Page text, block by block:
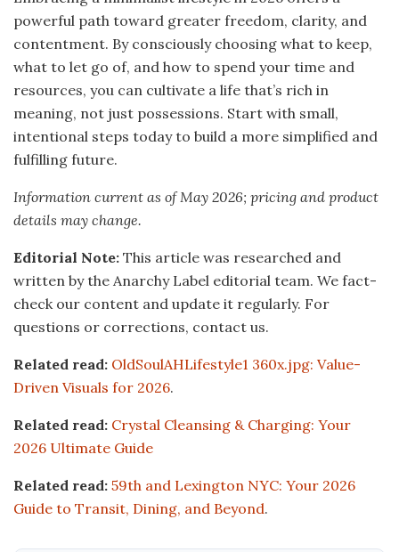
powerful path toward greater freedom, clarity, and
contentment. By consciously choosing what to keep,
what to let go of, and how to spend your time and
resources, you can cultivate a life that’s rich in
meaning, not just possessions. Start with small,
intentional steps today to build a more simplified and
fulfilling future.
Information current as of May 2026; pricing and product
details may change.
Editorial Note: This article was researched and
written by the Anarchy Label editorial team. We fact-
check our content and update it regularly. For
questions or corrections, contact us.
Related read: OldSoulAHLifestyle1 360x.jpg: Value-
Driven Visuals for 2026.
Related read: Crystal Cleansing & Charging: Your
2026 Ultimate Guide
Related read: 59th and Lexington NYC: Your 2026
Guide to Transit, Dining, and Beyond.